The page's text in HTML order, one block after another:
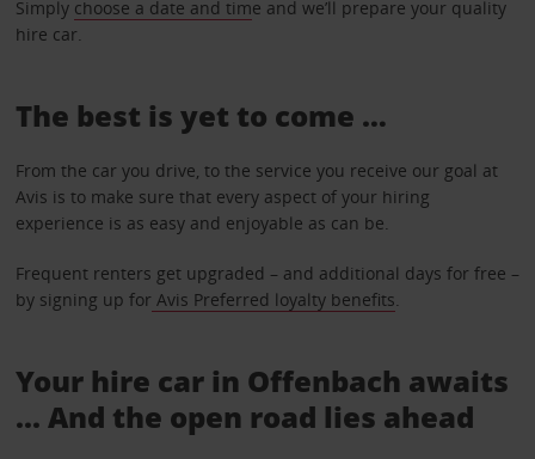
Simply choose a date and time and we’ll prepare your quality
hire car.
The best is yet to come …
From the car you drive, to the service you receive our goal at
Avis is to make sure that every aspect of your hiring
experience is as easy and enjoyable as can be.
Frequent renters get upgraded – and additional days for free –
by signing up for Avis Preferred loyalty benefits.
Your hire car in Offenbach awaits
... And the open road lies ahead